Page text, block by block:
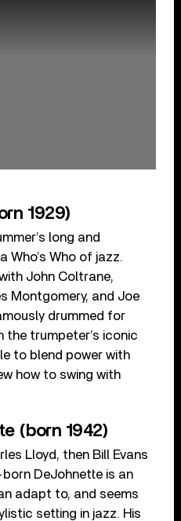
1929)
long and
Who’s Who of jazz.
John Coltrane,
Montgomery, and Joe
drummed for
the trumpeter’s iconic
to blend power with
how to swing with
(born 1942)
Lloyd, then Bill Evans
DeJohnette is an
adapt to, and seems
setting in jazz. His